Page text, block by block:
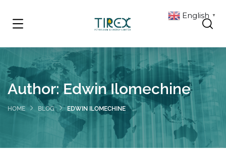
Author:Edwin Ilomechine
HOME BLOG EDWIN ILOMECHINE
English ▼